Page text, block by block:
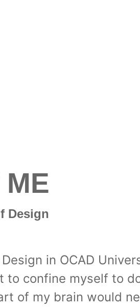
Design
in OCAD
to confine myself to
of my brain would